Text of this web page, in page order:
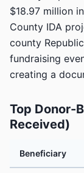
$18.97 million
County IDA
county
fundraising
creating a
Top Donor-
Received)
Beneficiary